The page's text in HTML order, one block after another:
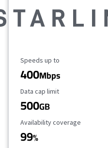
Maximum Speed
Speeds up to
400Mbps
Data Cap Limit
Data cap limit
500GB
Availability Coverage
Availability coverage
99%